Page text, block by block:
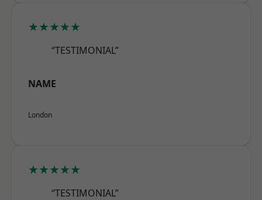
★★★★★
“TESTIMONIAL”
NAME
London
★★★★★
“TESTIMONIAL”